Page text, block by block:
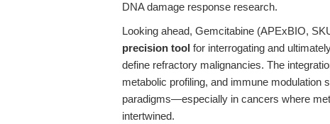
DNA damage response research.
Looking ahead, Gemcitabine (APExBIO,
precision tool for interrogating and
define refractory malignancies. The
metabolic profiling, and immune modulation
paradigms—especially in cancers where
intertwined.